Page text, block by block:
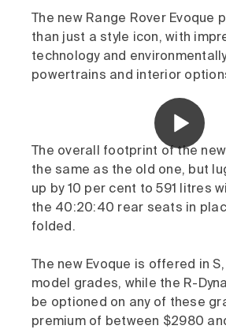
The new Range Rover Evoque
than just a style icon, with
technology and
powertrains and interior
The overall footprint of the
the same as the old one, but
up by 10 per cent to 591 litres
the 40:20:40 rear seats in
folded.
The new Evoque is offered in S,
model grades, while the R-
be optioned on any of these
premium of between $2980